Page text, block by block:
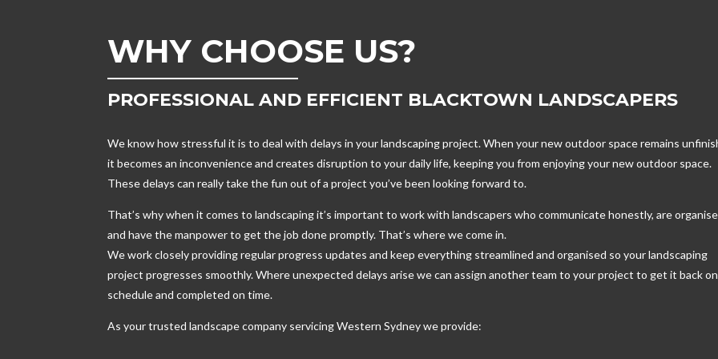
WHY CHOOSE US?
PROFESSIONAL AND EFFICIENT BLACKTOWN LANDSCAPERS
We know how stressful it is to deal with delays in your landscaping project. When your new outdoor space remains
it becomes an inconvenience and creates disruption to your daily life, keeping you from enjoying your new outdoor space.
These delays can really take the fun out of a project you’ve been looking forward to.
That’s why when it comes to landscaping it’s important to work with landscapers who communicate honestly, are
and have the manpower to get the job done promptly. That’s where we come in.
We work closely providing regular progress updates and keep everything streamlined and organised so your landscaping
project progresses smoothly. Where unexpected delays arise we can assign another team to your project to get it back on
schedule and completed on time.
As your trusted landscape company servicing Western Sydney we provide: